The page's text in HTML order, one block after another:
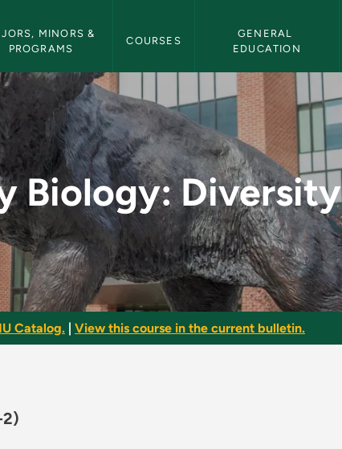
MINORS &
PROGRAMS
COURSES
GENERAL
EDUCATION
- NMU Bulletin
Biology: Diversity
Catalog. View this course in the current bulletin.